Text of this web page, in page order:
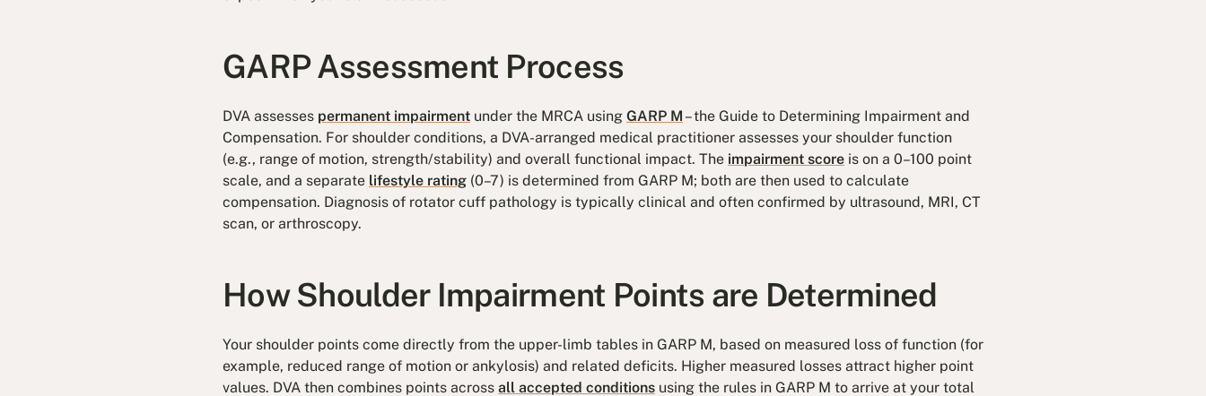
GARP Assessment Process
DVA assesses permanent impairment under the MRCA using GARP M – the Guide to Determining Impairment and
Compensation. For shoulder conditions, a DVA-arranged medical practitioner assesses your shoulder function
(e.g., range of motion, strength/stability) and overall functional impact. The impairment score is on a 0–100 point
scale, and a separate lifestyle rating (0–7) is determined from GARP M; both are then used to calculate
compensation. Diagnosis of rotator cuff pathology is typically clinical and often confirmed by ultrasound, MRI, CT
scan, or arthroscopy.
How Shoulder Impairment Points are Determined
Your shoulder points come directly from the upper-limb tables in GARP M, based on measured loss of function (for
example, reduced range of motion or ankylosis) and related deficits. Higher measured losses attract higher point
values. DVA then combines points across all accepted conditions using the rules in GARP M to arrive at your total